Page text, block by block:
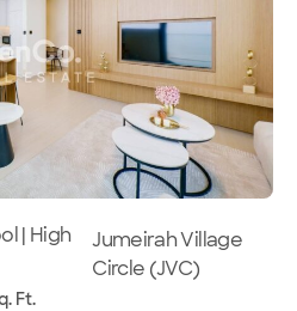
| High
Jumeirah Village
Circle (JVC)
Ft.